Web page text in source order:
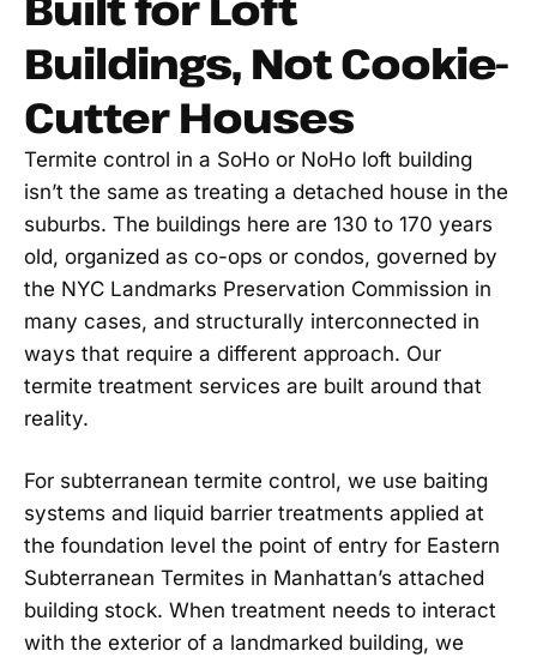
Buildings, Not Cookie-
Cutter Houses
Termite control in a SoHo or NoHo loft building
isn’t the same as treating a detached house in the
suburbs. The buildings here are 130 to 170 years
old, organized as co-ops or condos, governed by
the NYC Landmarks Preservation Commission in
many cases, and structurally interconnected in
ways that require a different approach. Our
termite treatment services are built around that
reality.
For subterranean termite control, we use baiting
systems and liquid barrier treatments applied at
the foundation level the point of entry for Eastern
Subterranean Termites in Manhattan’s attached
building stock. When treatment needs to interact
with the exterior of a landmarked building, we